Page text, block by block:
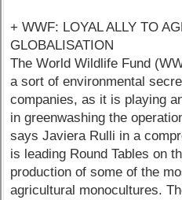
+ WWF: LOYAL ALLY TO
GLOBALISATION
The World Wildlife Fund
a sort of environmental
companies, as it is playing
in greenwashing the
says Javiera Rulli in a
is leading Round Tables on
production of some of the
agricultural monocultures.